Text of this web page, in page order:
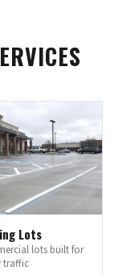
Lots
lots built for
traffic